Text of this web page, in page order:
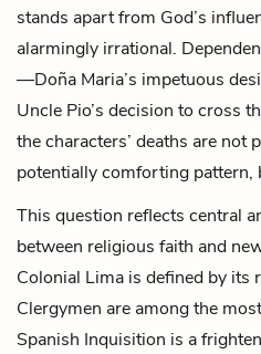
stands apart from God’s
alarmingly irrational.
—Doña Maria’s impetuous
Uncle Pio’s decision to cross
the characters’ deaths are not
potentially comforting pattern,
This question reflects central
between religious faith and
Colonial Lima is defined by its
Clergymen are among the
Spanish Inquisition is a